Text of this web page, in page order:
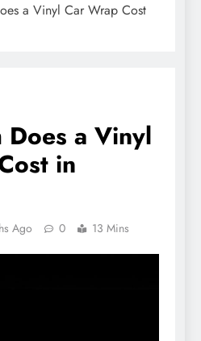
a Vinyl Car Wrap Cost
a Vinyl
in
Ago 0 13 Mins